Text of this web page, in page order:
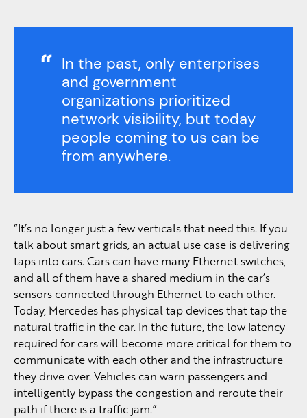
In the past, only enterprises
and government
organizations prioritized
network visibility, but today
people coming to us can be
from anywhere.
“It’s no longer just a few verticals that need this. If you
talk about smart grids, an actual use case is delivering
taps into cars. Cars can have many Ethernet switches,
and all of them have a shared medium in the car’s
sensors connected through Ethernet to each other.
Today, Mercedes has physical tap devices that tap the
natural traffic in the car. In the future, the low latency
required for cars will become more critical for them to
communicate with each other and the infrastructure
they drive over. Vehicles can warn passengers and
intelligently bypass the congestion and reroute their
path if there is a traffic jam.”